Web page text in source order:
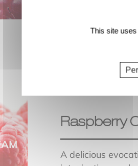
Raspberry
A delicious
This site